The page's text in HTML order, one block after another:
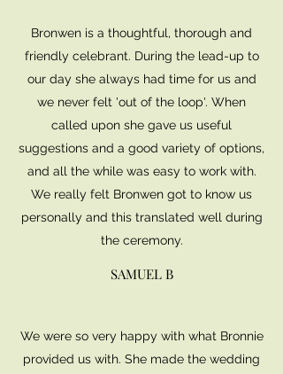
Bronwen is a thoughtful, thorough and
friendly celebrant. During the lead-up to
our day she always had time for us and
we never felt 'out of the loop'. When
called upon she gave us useful
suggestions and a good variety of options,
and all the while was easy to work with.
We really felt Bronwen got to know us
personally and this translated well during
the ceremony.
SAMUEL B
We were so very happy with what Bronnie
provided us with. She made the wedding